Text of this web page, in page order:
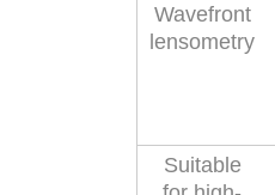
Wavefront
lensometry
Suitable